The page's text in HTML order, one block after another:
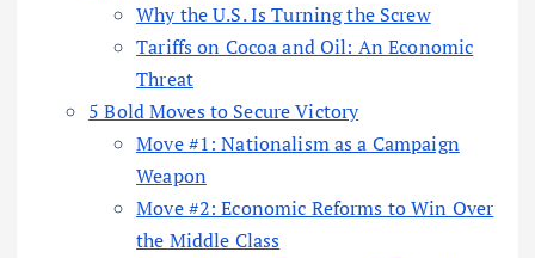
Why the U.S. Is Turning the Screw
Tariffs on Cocoa and Oil: An Economic
Threat
5 Bold Moves to Secure Victory
Move #1: Nationalism as a Campaign
Weapon
Move #2: Economic Reforms to Win Over
the Middle Class